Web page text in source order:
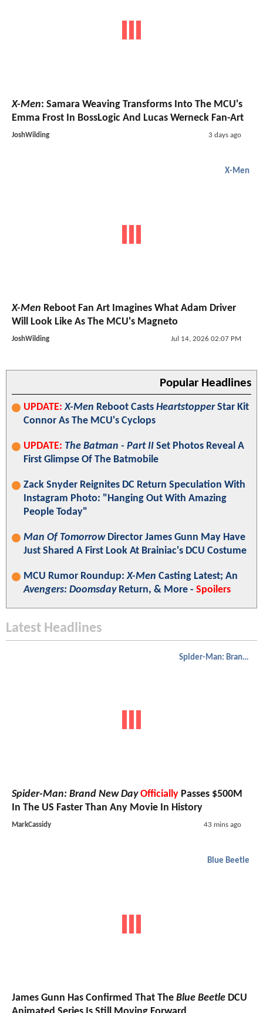
X-Men: Samara Weaving Transforms Into The MCU's
Emma Frost In BossLogic And Lucas Werneck Fan-Art
JoshWilding 3 days ago
X-Men
X-Men Reboot Fan Art Imagines What Adam Driver
Will Look Like As The MCU's Magneto
JoshWilding Jul 14, 2026 02:07 PM
Popular Headlines
UPDATE: X-Men Reboot Casts HeartstopperStar Kit
Connor As The MCU's Cyclops
UPDATE: The Batman - Part II Set Photos Reveal A
First Glimpse Of The Batmobile
Zack Snyder Reignites DC Return Speculation With
Instagram Photo: "Hanging Out With Amazing
People Today"
Man Of TomorrowDirector James Gunn May Have
Just Shared A First Look At Brainiac's DCU Costume
MCU Rumor Roundup:X-Men Casting Latest; An
Avengers: DoomsdayReturn, & More - Spoilers
Latest Headlines
Spider-Man: Brand New Day
Spider-Man: Brand New Day Officially Passes $500M
In The US Faster Than Any Movie In History
MarkCassidy 43 mins ago
Blue Beetle
James Gunn Has Confirmed That The Blue Beetle DCU